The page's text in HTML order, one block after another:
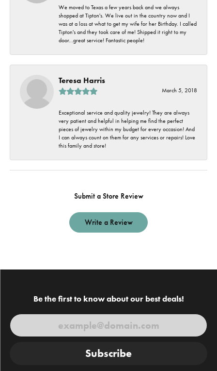
We moved to Texas a few years back and we always
shopped at Tipton's. We live out in the country now and I
was at a loss at what to get my wife for her Birthday. I called
Tipton's and they took care of me! Shipped it right to my
door...great service! Fantastic people!
Teresa Harris
March 5, 2018
Exceptional service and quality jewelry! They are always
very patient and helpful in helping me find the perfect
pieces of jewelry within my budget for every occasion! And
I can always count on them for any services or repairs! Love
this family and store!
Submit a Store Review
Write a Review
Be the first to know about our best deals!
Subscribe